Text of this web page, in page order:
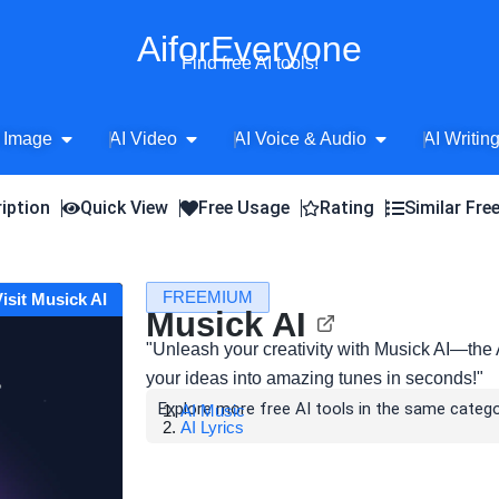
AiforEveryone
Find free AI tools!
Image Open AI Image
AI Video Open AI Video
AI Voice & Audio Open AI Voice
AI
Quick View Free Usage Rating Similar
Musick AI FREEMIUM
Musick AI
"Unleash your creativity with Musick AI—the
your ideas into amazing tunes in seconds!"
Explore more free AI tools in the same
AI Music
AI Lyrics